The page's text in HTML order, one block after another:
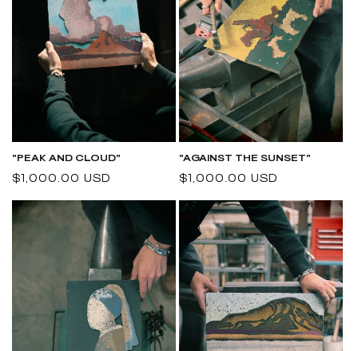
"PEAK AND CLOUD"
Regular
$1,000.00 USD
"AGAINST THE SUNSET"
Regular
$1,000.00 USD